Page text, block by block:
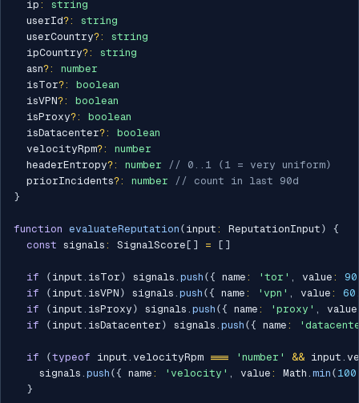
  ip
:
string
  userId
?:
string
  userCountry
?:
string
  ipCountry
?:
string
  asn
?:
number
  isTor
?:
boolean
  isVPN
?:
boolean
  isProxy
?:
boolean
  isDatacenter
?:
boolean
  velocityRpm
?:
number
  headerEntropy
?: number
// 0..1 (1 = very uniform)
  priorIncidents
?: number
// count in last 90d
}
function evaluateReputation ( input : ReputationInput )
{
const signals : SignalScore [ ] = [ ]
if ( input . isTor ) signals . push ({ name : 'tor' , value : 90
if
( input . isVPN ) signals . push ({ name : 'vpn' , value : 60
if
( input . isProxy ) signals . push ({ name : 'proxy' , value
if
( input . isDatacenter ) signals . push ({ name :
if (typeof input . velocityRpm === 'number' && input .
    signals
. push ({ name : 'velocity' , value : Math . min ( 100
}